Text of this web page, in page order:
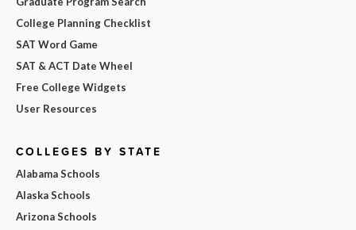
College Planning Checklist
SAT Word Game
SAT & ACT Date Wheel
Free College Widgets
User Resources
COLLEGES BY STATE
Alabama Schools
Alaska Schools
Arizona Schools